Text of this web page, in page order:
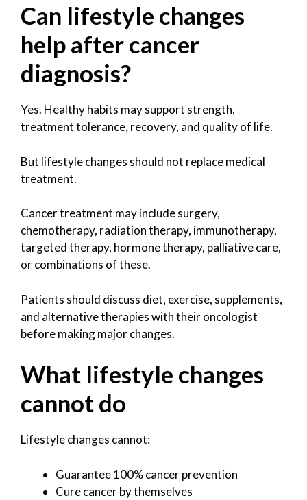
Can lifestyle changes
help after cancer
diagnosis?
Yes. Healthy habits may support strength,
treatment tolerance, recovery, and quality of life.
But lifestyle changes should not replace medical
treatment.
Cancer treatment may include surgery,
chemotherapy, radiation therapy, immunotherapy,
targeted therapy, hormone therapy, palliative care,
or combinations of these.
Patients should discuss diet, exercise, supplements,
and alternative therapies with their oncologist
before making major changes.
What lifestyle changes
cannot do
Lifestyle changes cannot:
Guarantee 100% cancer prevention
Cure cancer by themselves